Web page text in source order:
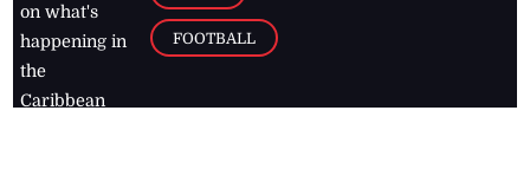
on what's
happening in
the
Caribbean
FOOTBALL